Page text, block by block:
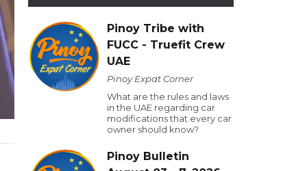
Pinoy Tribe with
FUCC - Truefit Crew
UAE
Pinoy Expat Corner
What are the rules and laws
in the UAE regarding car
modifications that every car
owner should know?
Pinoy Bulletin